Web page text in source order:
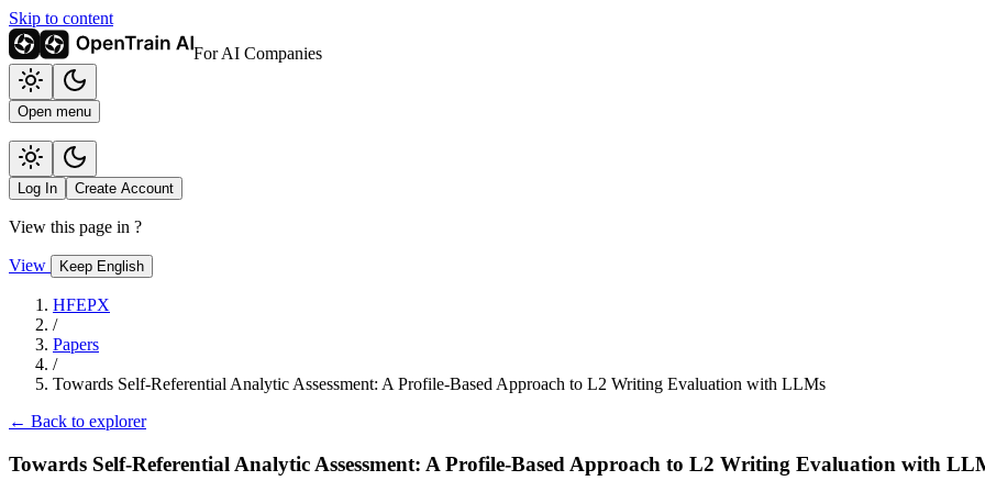
Skip to content
For AI Companies
Open menu
Log In Create Account
View this page in ?
View Keep English
HFEPX
/
Papers
/
Towards Self-Referential Analytic Assessment: A Profile-Based Approach to L2 Writing Evaluation with LLMs
← Back to explorer
Towards Self-Referential Analytic Assessment: A Profile-Based Approach to L2 Writing Evaluation with